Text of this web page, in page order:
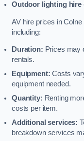
Outdoor lighting hire
AV hire prices in
including:
Duration: Prices may
rentals.
Equipment: Costs
equipment needed.
Quantity: Renting
costs per item.
Additional services:
breakdown services